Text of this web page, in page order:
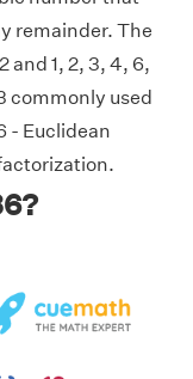
remainder. The
and 1, 2, 3, 4, 6,
commonly used
- Euclidean